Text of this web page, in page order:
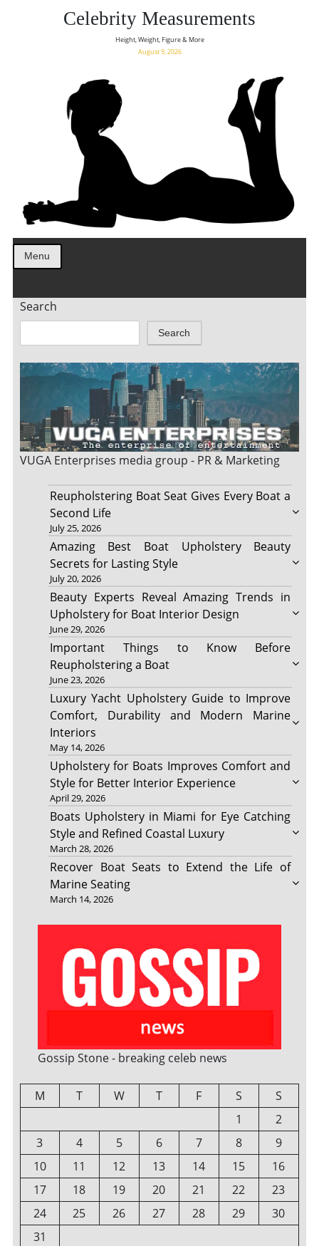
Celebrity Measurements
Height, Weight, Figure & More
August 9, 2026
Menu
Search
Search
VUGA Enterprises media group - PR & Marketing
Reupholstering Boat Seat Gives Every Boat a
Second Life
July 25, 2026
Amazing Best Boat Upholstery Beauty
Secrets for Lasting Style
July 20, 2026
Beauty Experts Reveal Amazing Trends in
Upholstery for Boat Interior Design
June 29, 2026
Important Things to Know Before
Reupholstering a Boat
June 23, 2026
Luxury Yacht Upholstery Guide to Improve
Comfort, Durability and Modern Marine
Interiors
May 14, 2026
Upholstery for Boats Improves Comfort and
Style for Better Interior Experience
April 29, 2026
Boats Upholstery in Miami for Eye Catching
Style and Refined Coastal Luxury
March 28, 2026
Recover Boat Seats to Extend the Life of
Marine Seating
March 14, 2026
Gossip Stone - breaking celeb news
M T W T F S
S
1
2
3
4 5 6 7 8
9
10
11 12 13 14 15
16
17
18 19 20 21 22
23
24
25 26 27 28 29
30
31